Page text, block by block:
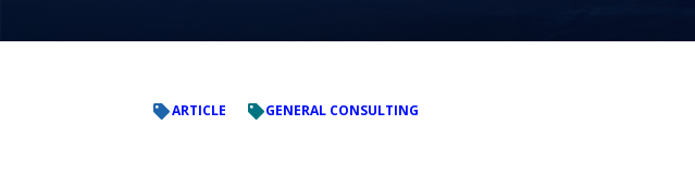
ARTICLE GENERAL CONSULTING